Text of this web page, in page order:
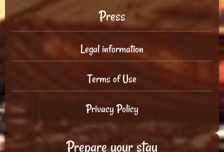
Press
Legal information
Terms of Use
Privacy Policy
Prepare your stay